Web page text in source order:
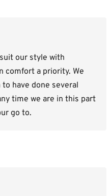
our style with
comfort a priority. We
have done several
time we are in this part
go to.